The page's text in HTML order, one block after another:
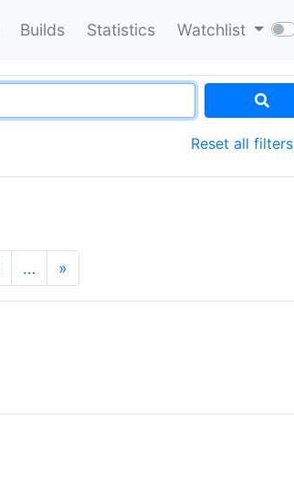
Builds Statistics Watchlist
Reset all filters
… »